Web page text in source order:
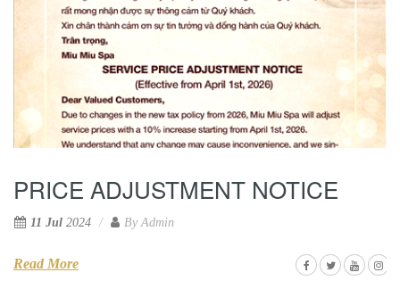
PRICE ADJUSTMENT NOTICE
11 Jul 2024 By Admin
Read More